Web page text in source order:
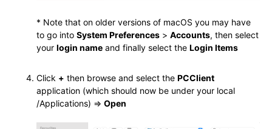
* Note that on older versions of macOS you may have
to go into System Preferences > Accounts, then select
your login name and finally select the Login Items
Click + then browse and select the PCClient
application (which should now be under your local
/Applications) => Open